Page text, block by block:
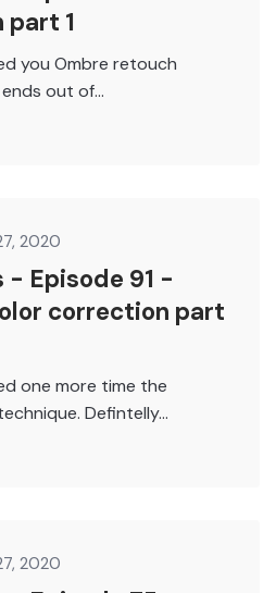
part 1
you Ombre retouch
out of...
2020
- Episode 91 -
correction part
one more time the
Defintelly...
2020